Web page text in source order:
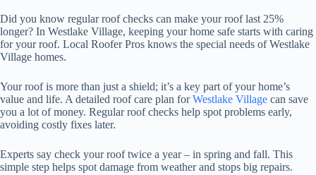
Did you know regular roof checks can make your roof last 25%
longer? In Westlake Village, keeping your home safe starts with caring
for your roof. Local Roofer Pros knows the special needs of Westlake
Village homes.
Your roof is more than just a shield; it’s a key part of your home’s
value and life. A detailed roof care plan forWestlake Village can save
you a lot of money. Regular roof checks help spot problems early,
avoiding costly fixes later.
Experts say check your roof twice a year – in spring and fall. This
simple step helps spot damage from weather and stops big repairs.